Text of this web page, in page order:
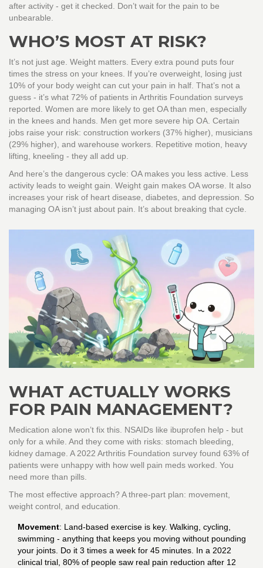
after activity - get it checked. Don’t wait for the pain to be
unbearable.
WHO’S MOST AT RISK?
It’s not just age. Weight matters. Every extra pound puts four
times the stress on your knees. If you’re overweight, losing just
10% of your body weight can cut your pain in half. That’s not a
guess - it’s what 72% of patients in Arthritis Foundation surveys
reported. Women are more likely to get OA than men, especially
in the knees and hands. Men get more severe hip OA. Certain
jobs raise your risk: construction workers (37% higher), musicians
(29% higher), and warehouse workers. Repetitive motion, heavy
lifting, kneeling - they all add up.
And here’s the dangerous cycle: OA makes you less active. Less
activity leads to weight gain. Weight gain makes OA worse. It also
increases your risk of heart disease, diabetes, and depression. So
managing OA isn’t just about pain. It’s about breaking that cycle.
WHAT ACTUALLY WORKS
FOR PAIN MANAGEMENT?
Medication alone won’t fix this. NSAIDs like ibuprofen help - but
only for a while. And they come with risks: stomach bleeding,
kidney damage. A 2022 Arthritis Foundation survey found 63% of
patients were unhappy with how well pain meds worked. You
need more than pills.
The most effective approach? A three-part plan: movement,
weight control, and education.
Movement: Land-based exercise is key. Walking, cycling,
swimming - anything that keeps you moving without pounding
your joints. Do it 3 times a week for 45 minutes. In a 2022
clinical trial, 80% of people saw real pain reduction after 12